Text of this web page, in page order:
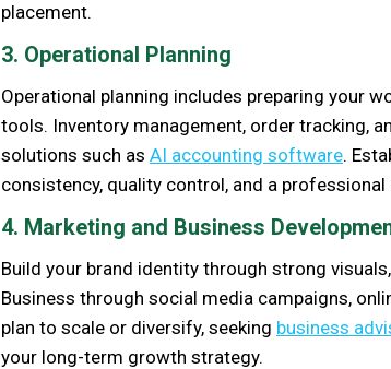
placement.
3. Operational Planning
Operational planning includes preparing your
tools. Inventory management, order tracking,
solutions such as AI accounting software.
consistency, quality control, and a
4. Marketing and Business
Build your brand identity through strong
Business through social media campaigns,
plan to scale or diversify, seeking business
your long-term growth strategy.